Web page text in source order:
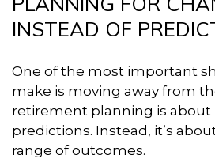
INSTEAD OF
One of the most important
make is moving away from
retirement planning is
predictions. Instead, it’s
range of outcomes.